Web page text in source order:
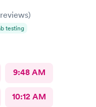
reviews)
testing
9:48 AM
10:12 AM